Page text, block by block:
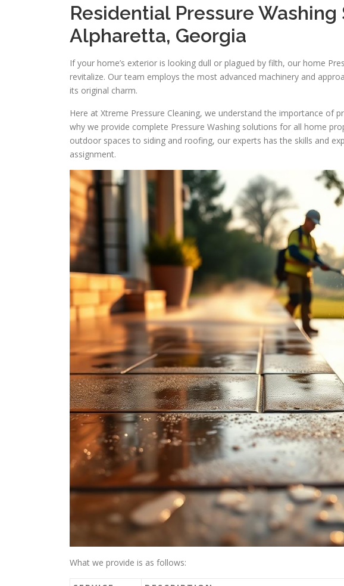
Residential Pressure Washing
Alpharetta, Georgia
If your home’s exterior is looking dull or plagued by filth, our home
revitalize. Our team employs the most advanced machinery and
its original charm.
Here at Xtreme Pressure Cleaning, we understand the importance of
why we provide complete Pressure Washing solutions for all home
outdoor spaces to siding and roofing, our experts has the skills and
assignment.
What we provide is as follows: